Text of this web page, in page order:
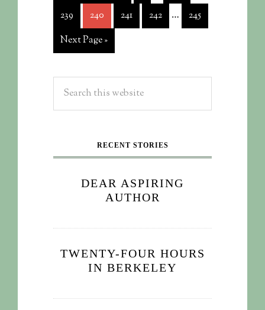
239
240 241 242 …
245
Next Page »
RECENT STORIES
DEAR ASPIRING
AUTHOR
TWENTY-FOUR HOURS
IN BERKELEY